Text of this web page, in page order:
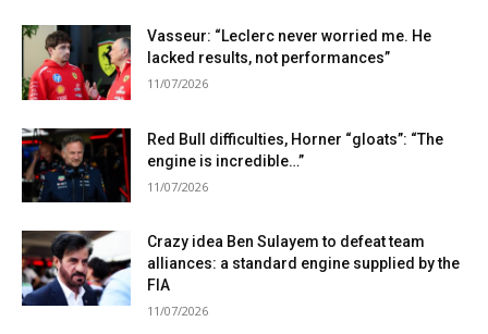
Vasseur: “Leclerc never worried me. He
lacked results, not performances”
11/07/2026
Red Bull difficulties, Horner “gloats”: “The
engine is incredible…”
11/07/2026
Crazy idea Ben Sulayem to defeat team
alliances: a standard engine supplied by the
FIA
11/07/2026